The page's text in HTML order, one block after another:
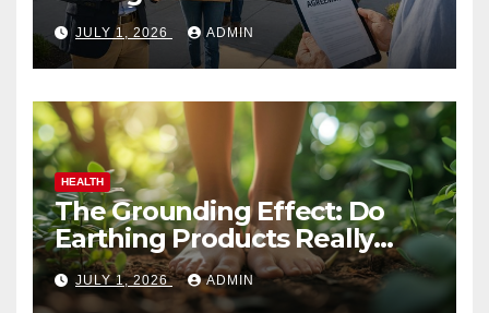
Vacation Rental Success
JULY 1, 2026 ADMIN
HEALTH
The Grounding Effect: Do
Earthing Products Really
Lower Stress Hormones?
JULY 1, 2026 ADMIN